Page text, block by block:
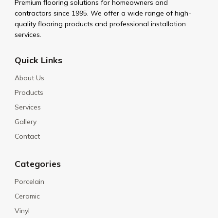
Premium flooring solutions for homeowners and
contractors since 1995. We offer a wide range of high-
quality flooring products and professional installation
services.
Quick Links
About Us
Products
Services
Gallery
Contact
Categories
Porcelain
Ceramic
Vinyl